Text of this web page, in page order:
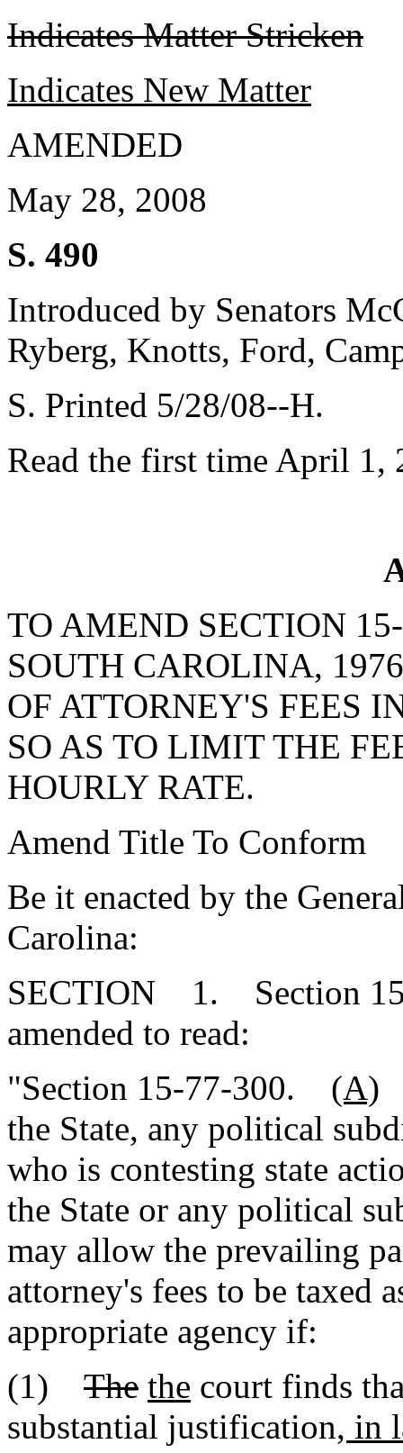
Indicates Matter Stricken
Indicates New Matter
AMENDED
May 28, 2008
S. 490
Introduced by Senators
Ryberg, Knotts, Ford,
S. Printed 5/28/08--H.
Read the first time April 1,
TO AMEND SECTION
SOUTH CAROLINA,
OF ATTORNEY'S FEES
SO AS TO LIMIT THE
HOURLY RATE.
Amend Title To Conform
Be it enacted by the
Carolina:
SECTION 1. Section
amended to read:
"Section 15-77-300. (A)
the State, any political
who is contesting state
the State or any political
may allow the prevailing
attorney's fees to be taxed
appropriate agency if:
(1) The the court finds
substantial justification, in